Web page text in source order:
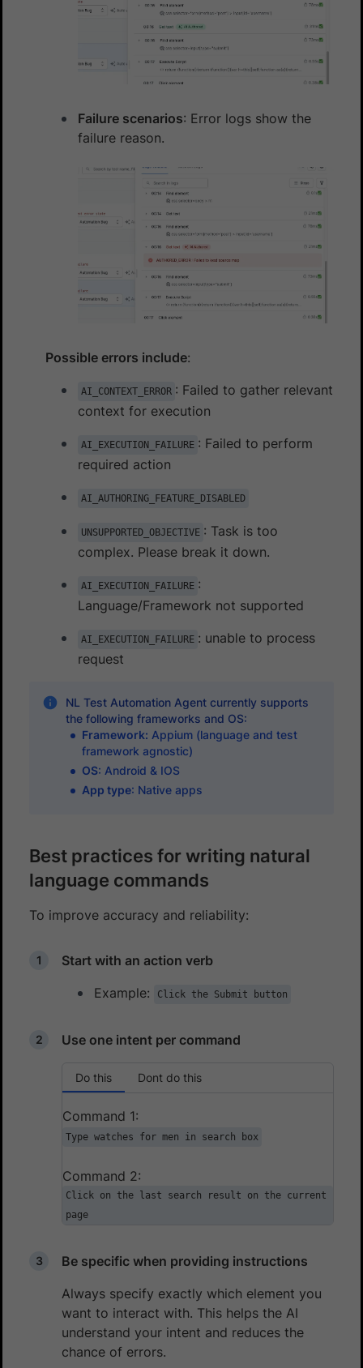
Failure scenarios: Error logs show the
failure reason.
Possible errors include:
AI_CONTEXT_ERROR : Failed to gather relevant
context for execution
AI_EXECUTION_FAILURE : Failed to perform
required action
AI_AUTHORING_FEATURE_DISABLED
UNSUPPORTED_OBJECTIVE : Task is too
complex. Please break it down.
AI_EXECUTION_FAILURE :
Language/Framework not supported
AI_EXECUTION_FAILURE : unable to process
request
NL Test Automation Agent currently supports
the following frameworks and OS:
Framework: Appium (language and test
framework agnostic)
OS: Android & IOS
App type: Native apps
Best practices for writing natural
language commands
To improve accuracy and reliability:
Start with an action verb
Example:
Click the Submit button
Use one intent per command
Do this Dont do this
Command 1:
Type watches for men in search box
Command 2:
Click on the last search result on the current
page
Be specific when providing instructions
Always specify exactly which element you
want to interact with. This helps the AI
understand your intent and reduces the
chance of errors.